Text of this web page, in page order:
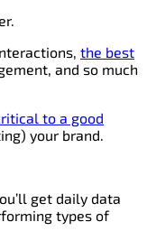
the best
and so much
to a good
your brand.
get daily data
types of